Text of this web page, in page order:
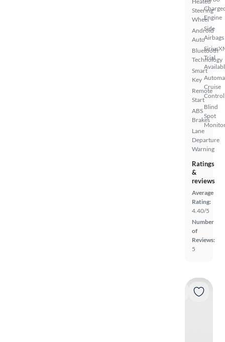
Steering
Wheel
Android
Auto
Bluetooth
Technology
Smart
Key
Remote
Start
ABS
Brakes
Lane
Departure
Warning
Engine
Side
Airbags
Trial
Cruise
Control
Blind
Spot
Ratings
&
reviews
Average
Rating:
4.40/5
Number
of
Reviews:
5